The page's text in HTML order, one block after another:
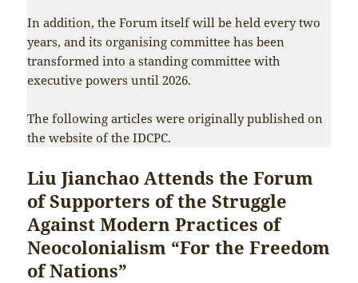
In addition, the Forum itself will be held every two
years, and its organising committee has been
transformed into a standing committee with
executive powers until 2026.
The following articles were originally published on
the website of the IDCPC.
Liu Jianchao Attends the Forum
of Supporters of the Struggle
Against Modern Practices of
Neocolonialism “For the Freedom
of Nations”